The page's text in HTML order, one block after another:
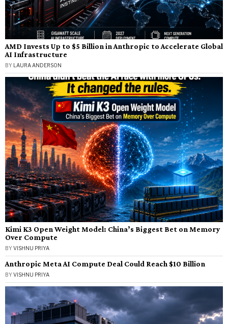
AMD Invests Up to $5 Billion in Anthropic to Accelerate Global
AI Infrastructure
BY LAURA ANDERSON
Kimi K3 Open Weight Model: China’s Biggest Bet on Memory
Over Compute
BYVISHNU PRIYA
Anthropic Meta AI Compute Deal Could Reach $10 Billion
BYVISHNU PRIYA